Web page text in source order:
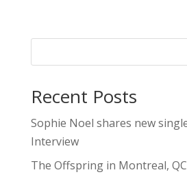
Recent Posts
Sophie Noel shares new
Interview
The Offspring in Montreal,